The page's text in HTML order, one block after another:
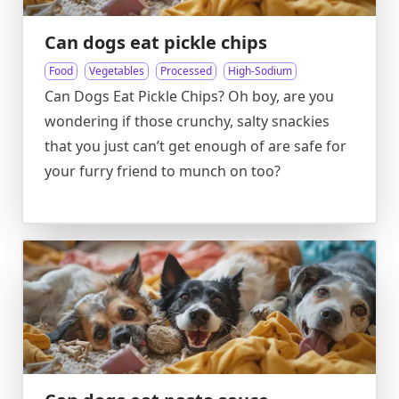
Can dogs eat pickle chips
Food Vegetables Processed High-Sodium
Can Dogs Eat Pickle Chips? Oh boy, are you
wondering if those crunchy, salty snackies
that you just can’t get enough of are safe for
your furry friend to munch on too?